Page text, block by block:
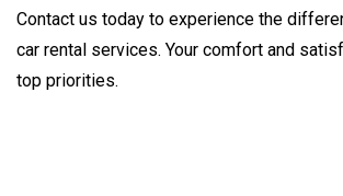
Contact us today to experience the
car rental services. Your comfort and
top priorities.